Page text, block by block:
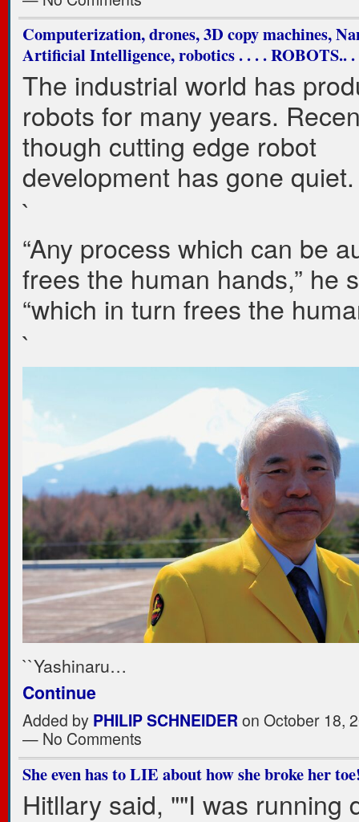
Computerization, drones, 3D copy machines,
Artificial Intelligence, robotics . . . . ROBOTS..
The industrial world has
robots for many years.
though cutting edge robot
development has gone
`
“Any process which can be
frees the human hands,” he
“which in turn frees the
`
``Yashinaru…
Continue
Added by PHILIP SCHNEIDERon October 18,
— No Comments
She even has to LIE about how she broke her
Hitllary said, ""I was running